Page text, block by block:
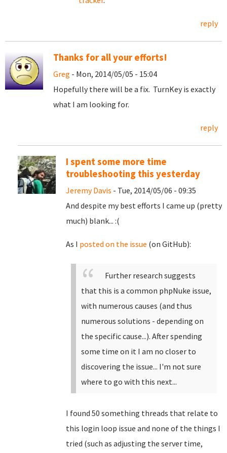
reply
Thanks for all your efforts!
Greg - Mon, 2014/05/05 - 15:04
Hopefully there will be a fix. TurnKey is exactly
what I am looking for.
reply
I spent some more time
troubleshooting this yesterday
Jeremy Davis - Tue, 2014/05/06 - 09:35
And despite my best efforts I came up (pretty
much) blank... :(
As I posted on the issue (on GitHub):
Further research suggests
that this is a common phpNuke issue,
with numerous causes (and thus
numerous solutions - depending on
the specific cause...). After spending
some time on it I am no closer to
discovering the issue... I'm not sure
where to go with this next...
I found 50 something threads that relate to
this login loop issue and none of the things I
tried (such as adjusting the server time,